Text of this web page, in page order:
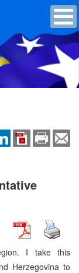
I take this
Herzegovina to